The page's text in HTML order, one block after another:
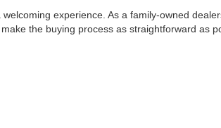
experience. As a family-owned
the buying process as straightforward as